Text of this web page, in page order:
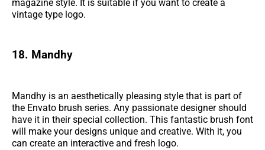
magazine style. It is suitable if you want to create a
vintage type logo.
18. Mandhy
Mandhy is an aesthetically pleasing style that is part of
the Envato brush series. Any passionate designer should
have it in their special collection. This fantastic brush font
will make your designs unique and creative. With it, you
can create an interactive and fresh logo.